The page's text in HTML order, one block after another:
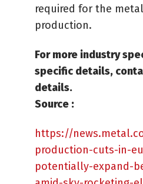
required for the
production.
For more industry
specific details,
details.
Source :
https://
production-cuts-in-
potentially-expand-